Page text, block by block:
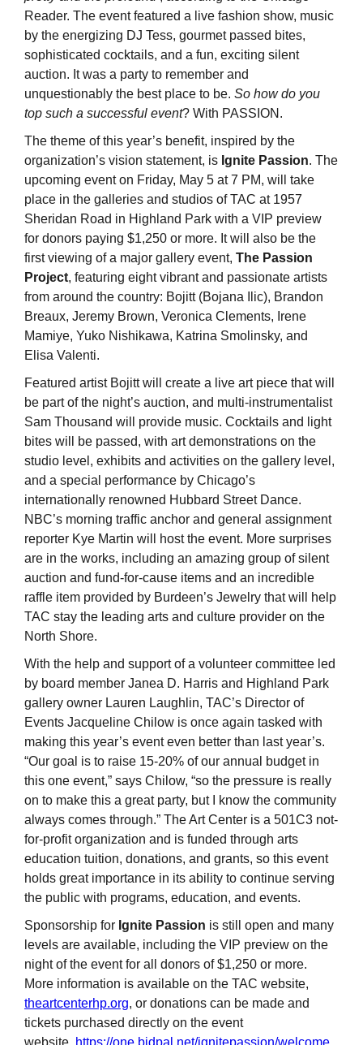
Reader. The event featured a live fashion show, music
by the energizing DJ Tess, gourmet passed bites,
sophisticated cocktails, and a fun, exciting silent
auction. It was a party to remember and
unquestionably the best place to be. So how do you
top such a successful event? With PASSION.
The theme of this year’s benefit, inspired by the
organization’s vision statement, is Ignite Passion. The
upcoming event on Friday, May 5 at 7 PM, will take
place in the galleries and studios of TAC at 1957
Sheridan Road in Highland Park with a VIP preview
for donors paying $1,250 or more. It will also be the
first viewing of a major gallery event, The Passion
Project, featuring eight vibrant and passionate artists
from around the country: Bojitt (Bojana Ilic), Brandon
Breaux, Jeremy Brown, Veronica Clements, Irene
Mamiye, Yuko Nishikawa, Katrina Smolinsky, and
Elisa Valenti.
Featured artist Bojitt will create a live art piece that will
be part of the night’s auction, and multi-instrumentalist
Sam Thousand will provide music. Cocktails and light
bites will be passed, with art demonstrations on the
studio level, exhibits and activities on the gallery level,
and a special performance by Chicago’s
internationally renowned Hubbard Street Dance.
NBC’s morning traffic anchor and general assignment
reporter Kye Martin will host the event. More surprises
are in the works, including an amazing group of silent
auction and fund-for-cause items and an incredible
raffle item provided by Burdeen’s Jewelry that will help
TAC stay the leading arts and culture provider on the
North Shore.
With the help and support of a volunteer committee led
by board member Janea D. Harris and Highland Park
gallery owner Lauren Laughlin, TAC’s Director of
Events Jacqueline Chilow is once again tasked with
making this year’s event even better than last year’s.
“Our goal is to raise 15-20% of our annual budget in
this one event,” says Chilow, “so the pressure is really
on to make this a great party, but I know the community
always comes through.” The Art Center is a 501C3 not-
for-profit organization and is funded through arts
education tuition, donations, and grants, so this event
holds great importance in its ability to continue serving
the public with programs, education, and events.
Sponsorship for Ignite Passion is still open and many
levels are available, including the VIP preview on the
night of the event for all donors of $1,250 or more.
More information is available on the TAC website,
theartcenterhp.org, or donations can be made and
tickets purchased directly on the event
website, https://one.bidpal.net/ignitepassion/welcome